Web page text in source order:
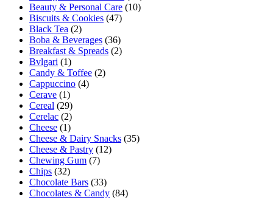
Beauty & Personal Care (10)
Biscuits & Cookies (47)
Black Tea (2)
Boba & Beverages (36)
Breakfast & Spreads (2)
Bvlgari (1)
Candy & Toffee (2)
Cappuccino (4)
Cerave (1)
Cereal (29)
Cerelac (2)
Cheese (1)
Cheese & Dairy Snacks (35)
Cheese & Pastry (12)
Chewing Gum (7)
Chips (32)
Chocolate Bars (33)
Chocolates & Candy (84)